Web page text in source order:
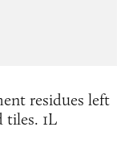
residues left
tiles. 1L